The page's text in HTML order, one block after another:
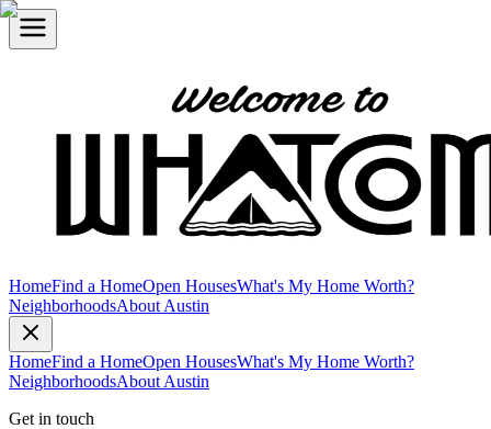
HomeFind a HomeOpen HousesWhat's My Home Worth?
NeighborhoodsAbout Austin
HomeFind a HomeOpen HousesWhat's My Home Worth?
NeighborhoodsAbout Austin
Get in touch